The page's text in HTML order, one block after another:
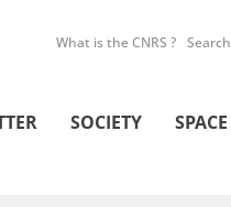
What is the CNRS ? Search
SOCIETY SPACE